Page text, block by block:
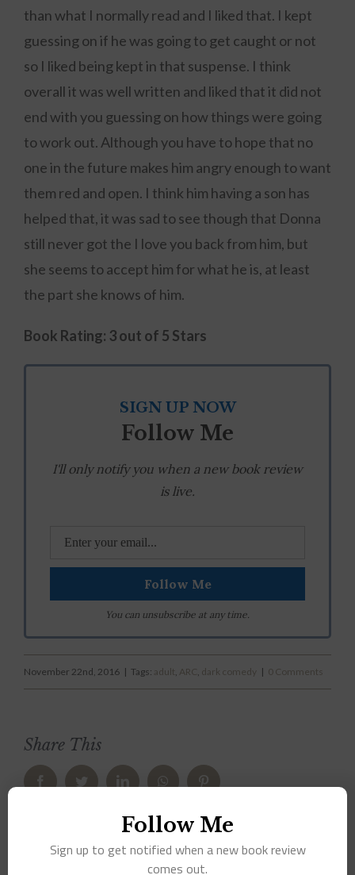
than what I normally read and I liked that. I kept
guessing on if he was going to get caught or not
so I liked being kept in that suspense. I think
overall it was well written and liked that it did not
end with you guessing on how things were going
to work out. Although you have to hope that no
one in the future makes him angry enough to want
them red and open. I think him having a son has
helped that, it was sad to see though that Donna
still never got the I love you back from him, but
she seems to accept him for what he is, at least
the part she knows of him.
Book Rating: 3 out of 5 Stars
SIGN UP NOW
Follow Me
I'll only notify you when a new book review
is live.
You can unsubscribe at any time.
November 22nd, 2016 | Tags: adult, ARC , dark comedy | 0 Comments
Share This
Facebook Twitter LinkedIn WhatsAppPinterest
Leave A Comment
Follow Me
Sign up to get notified when a new book review
comes out.